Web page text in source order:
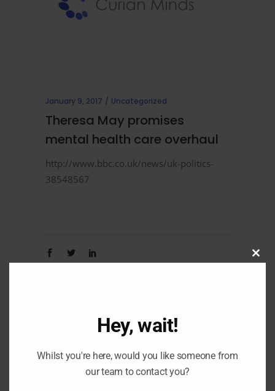
January 9, 2017 Uncategorized
Theresa May promises
mental health care overhaul
http://www.bbc.co.uk/news/uk-politics-
38548567
Close
Hey, wait!
Whilst you're here, would you like someone from
our team to contact you?